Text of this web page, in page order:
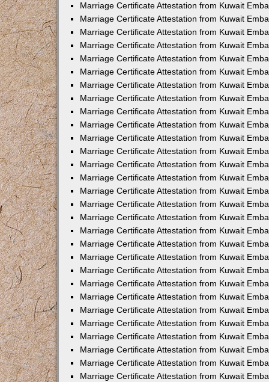
Marriage Certificate Attestation from Kuwait
Marriage Certificate Attestation from Kuwait
Marriage Certificate Attestation from Kuwait
Marriage Certificate Attestation from Kuwait
Marriage Certificate Attestation from Kuwait
Marriage Certificate Attestation from Kuwait
Marriage Certificate Attestation from Kuwait
Marriage Certificate Attestation from Kuwait
Marriage Certificate Attestation from Kuwait
Marriage Certificate Attestation from Kuwait
Marriage Certificate Attestation from Kuwait
Marriage Certificate Attestation from Kuwait
Marriage Certificate Attestation from Kuwait
Marriage Certificate Attestation from Kuwait
Marriage Certificate Attestation from Kuwait
Marriage Certificate Attestation from Kuwait
Marriage Certificate Attestation from Kuwait
Marriage Certificate Attestation from Kuwait
Marriage Certificate Attestation from Kuwait
Marriage Certificate Attestation from Kuwait
Marriage Certificate Attestation from Kuwait
Marriage Certificate Attestation from Kuwait
Marriage Certificate Attestation from Kuwait
Marriage Certificate Attestation from Kuwait
Marriage Certificate Attestation from Kuwait
Marriage Certificate Attestation from Kuwait
Marriage Certificate Attestation from Kuwait
Marriage Certificate Attestation from Kuwait
Marriage Certificate Attestation from Kuwait